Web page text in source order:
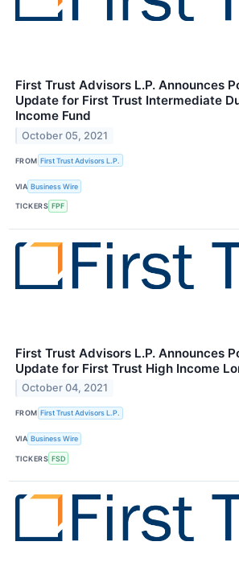
First Trust Advisors L.P. Announces
Update for First Trust Intermediate
Income Fund
October 05, 2021
FROM First Trust Advisors L.P.
VIA Business Wire
TICKERS FPF
First Trust Advisors L.P. Announces
Update for First Trust High Income
October 04, 2021
FROM First Trust Advisors L.P.
VIA Business Wire
TICKERS FSD